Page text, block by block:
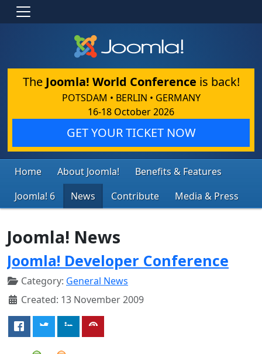
The Joomla! World Conference is back!
POTSDAM • BERLIN • GERMANY
16-18 October 2026
GET YOUR TICKET NOW
Home About Joomla!
Benefits & Features
Joomla! 6
News Contribute Media & Press
Joomla! News
Joomla! Developer Conference
Category: General News
Created: 13 November 2009